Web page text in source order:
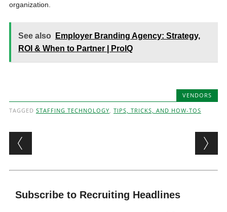
organization.
See also
Employer Branding Agency: Strategy,
ROI & When to Partner | ProIQ
VENDORS
TAGGED STAFFING TECHNOLOGY, TIPS, TRICKS, AND HOW-TOS
Post navigation
Subscribe to Recruiting Headlines